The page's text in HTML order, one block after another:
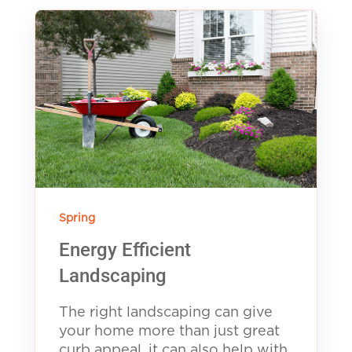
Spring
Energy Efficient
Landscaping
The right landscaping can give
your home more than just great